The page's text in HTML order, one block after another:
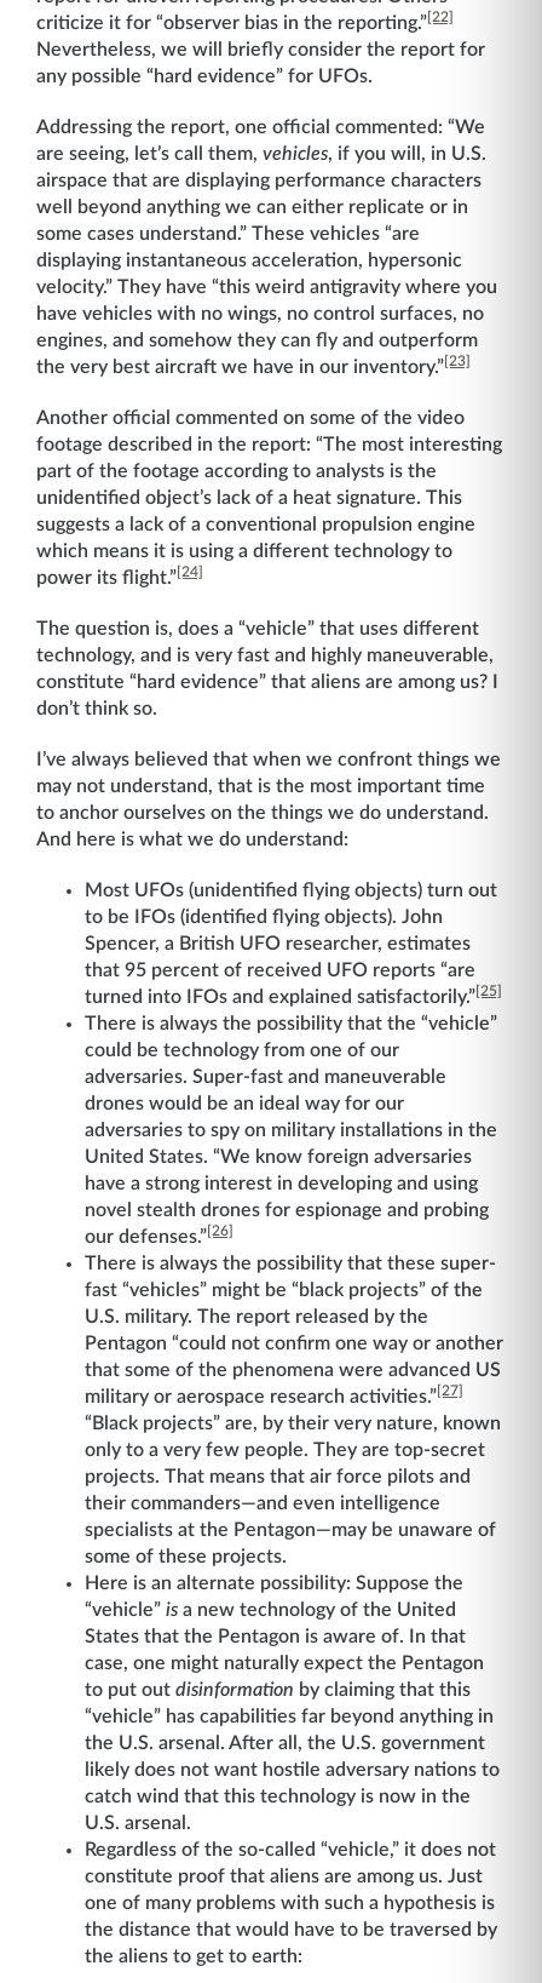
criticize it for “observer bias in the reporting.”[22]
Nevertheless, we will briefly consider the report for
any possible “hard evidence” for UFOs.
Addressing the report, one official commented: “We
are seeing, let’s call them, vehicles, if you will, in U.S.
airspace that are displaying performance characters
well beyond anything we can either replicate or in
some cases understand.” These vehicles “are
displaying instantaneous acceleration, hypersonic
velocity.” They have “this weird antigravity where you
have vehicles with no wings, no control surfaces, no
engines, and somehow they can fly and outperform
the very best aircraft we have in our inventory.”[23]
Another official commented on some of the video
footage described in the report: “The most interesting
part of the footage according to analysts is the
unidentified object’s lack of a heat signature. This
suggests a lack of a conventional propulsion engine
which means it is using a different technology to
power its flight.”[24]
The question is, does a “vehicle” that uses different
technology, and is very fast and highly maneuverable,
constitute “hard evidence” that aliens are among us? I
don’t think so.
I’ve always believed that when we confront things we
may not understand, that is the most important time
to anchor ourselves on the things we do understand.
And here is what we do understand:
Most UFOs (unidentified flying objects) turn out
to be IFOs (identified flying objects). John
Spencer, a British UFO researcher, estimates
that 95 percent of received UFO reports “are
turned into IFOs and explained satisfactorily.”[25]
There is always the possibility that the “vehicle”
could be technology from one of our
adversaries. Super-fast and maneuverable
drones would be an ideal way for our
adversaries to spy on military installations in the
United States. “We know foreign adversaries
have a strong interest in developing and using
novel stealth drones for espionage and probing
our defenses.”[26]
There is always the possibility that these super-
fast “vehicles” might be “black projects” of the
U.S. military. The report released by the
Pentagon “could not confirm one way or another
that some of the phenomena were advanced US
military or aerospace research activities.”[27]
“Black projects” are, by their very nature, known
only to a very few people. They are top-secret
projects. That means that air force pilots and
their commanders—and even intelligence
specialists at the Pentagon—may be unaware of
some of these projects.
Here is an alternate possibility: Suppose the
“vehicle” is a new technology of the United
States that the Pentagon is aware of. In that
case, one might naturally expect the Pentagon
to put out disinformation by claiming that this
“vehicle” has capabilities far beyond anything in
the U.S. arsenal. After all, the U.S. government
likely does not want hostile adversary nations to
catch wind that this technology is now in the
U.S. arsenal.
Regardless of the so-called “vehicle,” it does not
constitute proof that aliens are among us. Just
one of many problems with such a hypothesis is
the distance that would have to be traversed by
the aliens to get to earth: